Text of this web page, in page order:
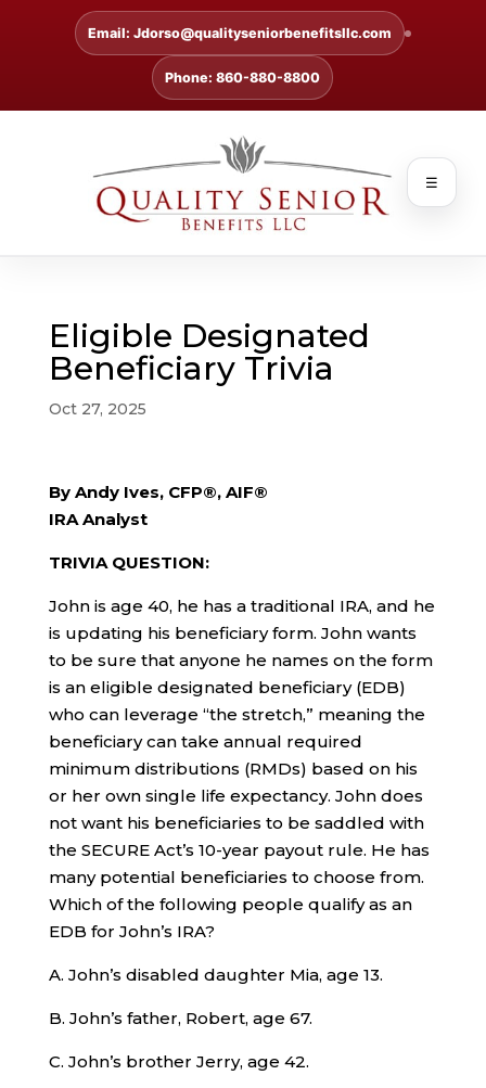
Email: Jdorso@qualityseniorbenefitsllc.com
Phone: 860-880-8800
☰
Eligible Designated
Beneficiary Trivia
Oct 27, 2025
By Andy Ives, CFP®, AIF®
IRA Analyst
TRIVIA QUESTION:
John is age 40, he has a traditional IRA, and he
is updating his beneficiary form. John wants
to be sure that anyone he names on the form
is an eligible designated beneficiary (EDB)
who can leverage “the stretch,” meaning the
beneficiary can take annual required
minimum distributions (RMDs) based on his
or her own single life expectancy. John does
not want his beneficiaries to be saddled with
the SECURE Act’s 10-year payout rule. He has
many potential beneficiaries to choose from.
Which of the following people qualify as an
EDB for John’s IRA?
A. John’s disabled daughter Mia, age 13.
B. John’s father, Robert, age 67.
C. John’s brother Jerry, age 42.